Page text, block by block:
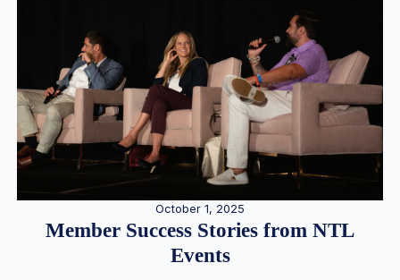
October 1, 2025
Member Success Stories from NTL
Events